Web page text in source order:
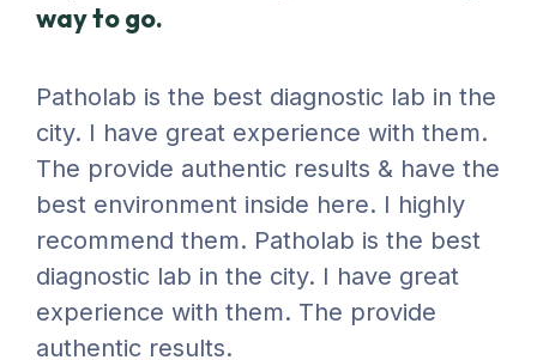
way to go.
Patholab is the best diagnostic lab in the
city. I have great experience with them.
The provide authentic results & have the
best environment inside here. I highly
recommend them. Patholab is the best
diagnostic lab in the city. I have great
experience with them. The provide
authentic results.